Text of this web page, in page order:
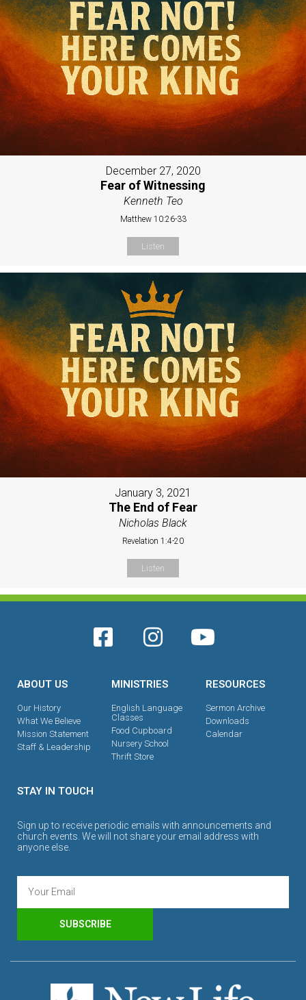
December 27, 2020
Fear of Witnessing
Kenneth Teo
Matthew 10:26-33
Listen
January 3, 2021
The End of Fear
Nicholas Black
Revelation 1:4-20
Listen
ABOUT US
Our History
What We Believe
Mission Statement
Staff & Leadership
MINISTRIES
English Language
Classes
Food Cupboard
Nursery School
Thrift Store
RESOURCES
Sermon Archive
Downloads
Calendar
STAY IN TOUCH
Sign up to receive periodic emails with announcements and
church events. We will not share your email address with
anyone else.
SUBSCRIBE